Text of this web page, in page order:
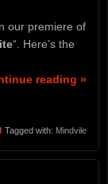
our premiere of
“. Here’s the
reading »
Tagged with: Mindvile